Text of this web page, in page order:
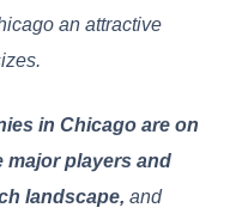
an attractive
in Chicago are on
major players and
landscape, and